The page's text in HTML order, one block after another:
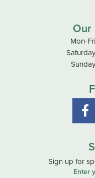
Our
Mon-
Sign up for
Enter